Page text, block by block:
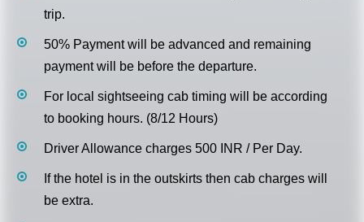
trip.
50% Payment will be advanced and remaining
payment will be before the departure.
For local sightseeing cab timing will be according
to booking hours. (8/12 Hours)
Driver Allowance charges 500 INR / Per Day.
If the hotel is in the outskirts then cab charges will
be extra.